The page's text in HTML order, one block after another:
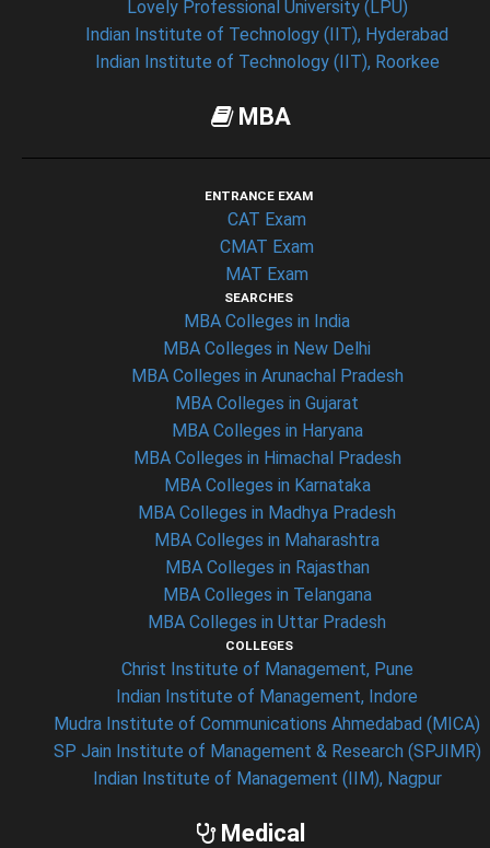
Lovely Professional University (LPU)
Indian Institute of Technology (IIT), Hyderabad
Indian Institute of Technology (IIT), Roorkee
MBA
ENTRANCE EXAM
CAT Exam
CMAT Exam
MAT Exam
SEARCHES
MBA Colleges in India
MBA Colleges in New Delhi
MBA Colleges in Arunachal Pradesh
MBA Colleges in Gujarat
MBA Colleges in Haryana
MBA Colleges in Himachal Pradesh
MBA Colleges in Karnataka
MBA Colleges in Madhya Pradesh
MBA Colleges in Maharashtra
MBA Colleges in Rajasthan
MBA Colleges in Telangana
MBA Colleges in Uttar Pradesh
COLLEGES
Christ Institute of Management, Pune
Indian Institute of Management, Indore
Mudra Institute of Communications Ahmedabad (MICA)
SP Jain Institute of Management & Research (SPJIMR)
Indian Institute of Management (IIM), Nagpur
Medical